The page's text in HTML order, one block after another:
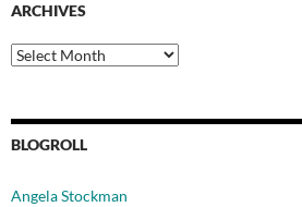
ARCHIVES
Archives
BLOGROLL
Angela Stockman